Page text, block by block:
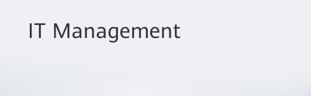
IT Management